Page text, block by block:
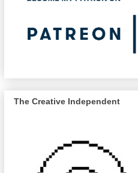
The Creative Independent